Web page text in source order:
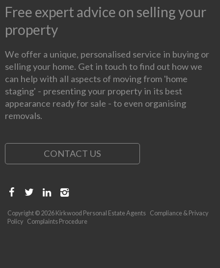
Free expert advice on selling your
property
We offer a unique, personalised service in buying or
selling your home. Get in touch to find out how we
can help with all aspects of moving from 'home
staging' - presenting your property in its best
appearance ready for sale - to even organising
removals.
CONTACT US
Copyright © 2026 Kirkwood Personal Estate Agents Compliance & Privacy
Policy Complaints Procedure